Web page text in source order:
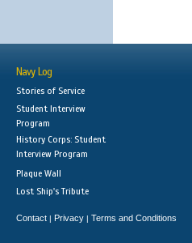
Navy Log
Stories of Service
Student Interview
Program
History Corps: Student
Interview Program
Plaque Wall
Lost Ship's Tribute
Contact | Privacy | Terms and Conditions